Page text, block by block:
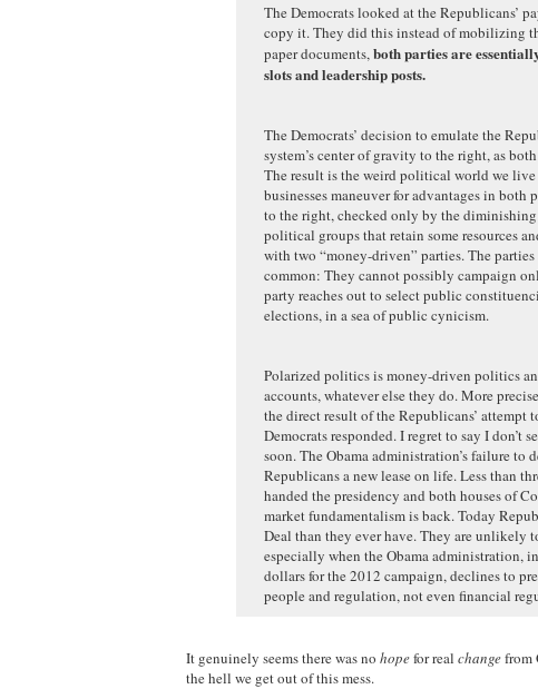
The Democrats looked at the Republicans’
copy it. They did this instead of mobilizing
paper documents,both parties are
slots and leadership posts.
The Democrats’ decision to emulate the
system’s center of gravity to the right, as
The result is the weird political world we
businesses maneuver for advantages in both
to the right, checked only by the
political groups that retain some resources
with two “money-driven” parties. The
common: They cannot possibly campaign
party reaches out to select public
elections, in a sea of public cynicism.
Polarized politics is money-driven politics
accounts, whatever else they do. More
the direct result of the Republicans’ attempt
Democrats responded. I regret to say I don’t
soon. The Obama administration’s failure to
Republicans a new lease on life. Less than
handed the presidency and both houses of
market fundamentalism is back. Today
Deal than they ever have. They are unlikely
especially when the Obama administration,
dollars for the 2012 campaign, declines to
people and regulation, not even financial
It genuinely seems there was no hopefor real changefrom
the hell we get out of this mess.